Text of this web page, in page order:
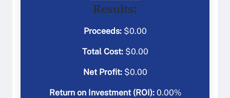
Results:
Proceeds:$0.00
Total Cost:$0.00
Net Profit:$0.00
Return on Investment (ROI): 0.00%